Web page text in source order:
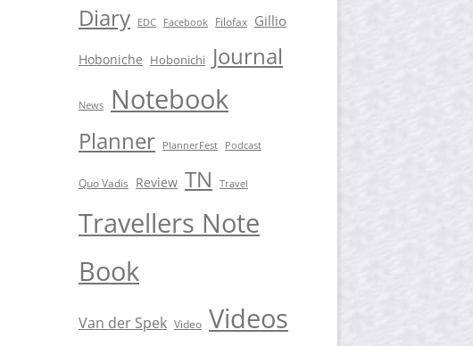
Diary EDC Facebook Filofax Gillio
Hoboniche Hobonichi Journal
News Notebook
Planner PlannerFest Podcast
Quo Vadis Review TN Travel
Travellers Note
Book
Van der Spek Video Videos